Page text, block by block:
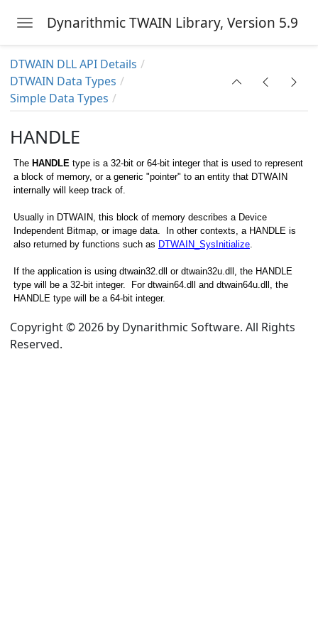
Toggle navigation
Dynarithmic TWAIN Library, Version 5.9
DTWAIN DLL API Details
DTWAIN Data Types
Simple Data Types
HANDLE
The HANDLE type is a 32-bit or 64-bit integer that is used to represent
a block of memory, or a generic "pointer" to an entity that DTWAIN
internally will keep track of.
Usually in DTWAIN, this block of memory describes a Device
Independent Bitmap, or image data. In other contexts, a HANDLE is
also returned by functions such as DTWAIN_SysInitialize.
If the application is using dtwain32.dll or dtwain32u.dll, the HANDLE
type will be a 32-bit integer. For dtwain64.dll and dtwain64u.dll, the
HANDLE type will be a 64-bit integer.
Copyright © 2026 by Dynarithmic Software. All Rights
Reserved.